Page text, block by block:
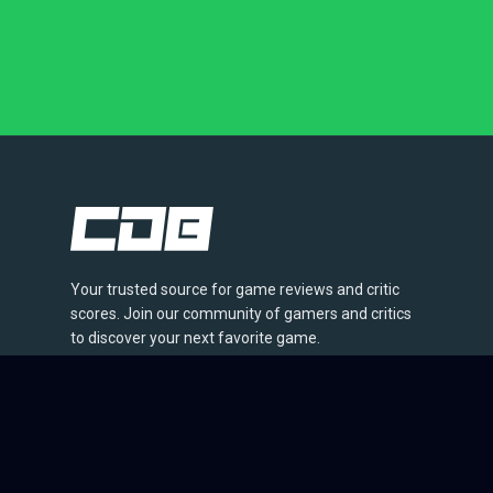
Your trusted source for game reviews and critic
scores. Join our community of gamers and critics
to discover your next favorite game.